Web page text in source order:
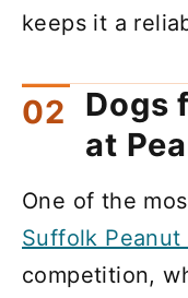
keeps it a
Dogs
at
One of the
Suffolk Peanut
competition,